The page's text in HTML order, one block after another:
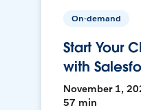
On-demand
Start Your
with
November 1,
57 min